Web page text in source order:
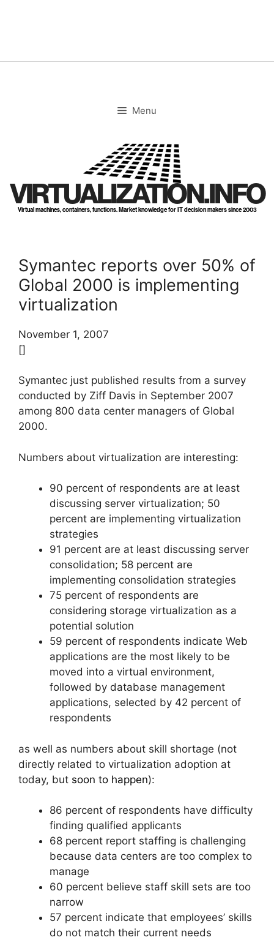
Menu
VIRTUALIZATION.INFO
Virtual machines, containers, functions. Market knowledge for IT decision makers since 2003
Symantec reports over 50% of
Global 2000 is implementing
virtualization
November 1, 2007
[]
Symantec just published results from a survey
conducted by Ziff Davis in September 2007
among 800 data center managers of Global
2000.
Numbers about virtualization are interesting:
90 percent of respondents are at least
discussing server virtualization; 50
percent are implementing virtualization
strategies
91 percent are at least discussing server
consolidation; 58 percent are
implementing consolidation strategies
75 percent of respondents are
considering storage virtualization as a
potential solution
59 percent of respondents indicate Web
applications are the most likely to be
moved into a virtual environment,
followed by database management
applications, selected by 42 percent of
respondents
as well as numbers about skill shortage (not
directly related to virtualization adoption at
today, but soon to happen):
86 percent of respondents have difficulty
finding qualified applicants
68 percent report staffing is challenging
because data centers are too complex to
manage
60 percent believe staff skill sets are too
narrow
57 percent indicate that employees’ skills
do not match their current needs